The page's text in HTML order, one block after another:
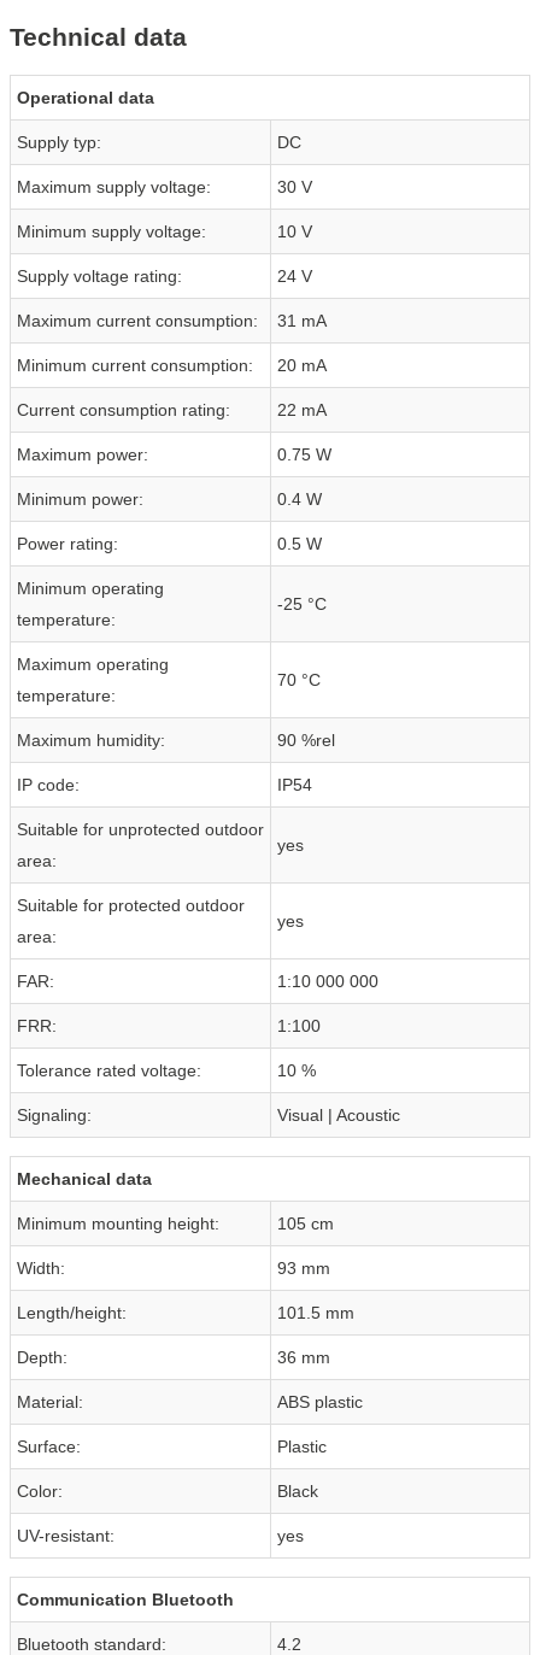
Technical data
Operational data
Supply typ: DC
Maximum supply voltage: 30 V
Minimum supply voltage: 10 V
Supply voltage rating: 24 V
Maximum current consumption: 31 mA
Minimum current consumption: 20 mA
Current consumption rating: 22 mA
Maximum power: 0.75 W
Minimum power: 0.4 W
Power rating: 0.5 W
Minimum operating
temperature:
-25 °C
Maximum operating
temperature:
70 °C
Maximum humidity: 90 %rel
IP code: IP54
Suitable for unprotected outdoor
area:
yes
Suitable for protected outdoor
area:
yes
FAR: 1:10 000 000
FRR: 1:100
Tolerance rated voltage: 10 %
Signaling: Visual | Acoustic
Mechanical data
Minimum mounting height: 105 cm
Width: 93 mm
Length/height: 101.5 mm
Depth: 36 mm
Material: ABS plastic
Surface: Plastic
Color: Black
UV-resistant: yes
Communication Bluetooth
Bluetooth standard: 4.2